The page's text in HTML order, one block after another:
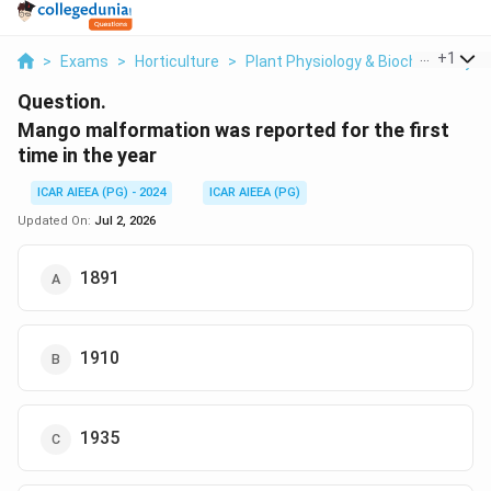
> Exams > Horticulture > Plant Physiology & Biochemistry
+1
Question.
Mango malformation was reported for the first
time in the year
ICAR AIEEA (PG) - 2024
ICAR AIEEA (PG)
Updated On: Jul 2, 2026
1891
1910
1935